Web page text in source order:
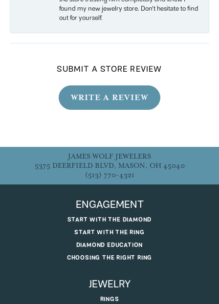
found my new jewelry store. Don’t hesitate to find
out for yourself.
SUBMIT A STORE REVIEW
WRITE A REVIEW
JAMES WOLF JEWELERS
5375 DEERFIELD BLVD, MASON, OH 45040
(513) 770-4321
ENGAGEMENT
START WITH THE DIAMOND
START WITH THE RING
DIAMOND EDUCATION
CHOOSING THE RIGHT RING
JEWELRY
RINGS